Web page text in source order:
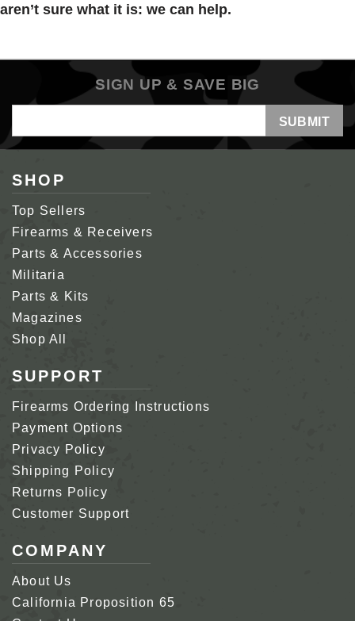
aren’t sure what it is: we can help.
SIGN UP & SAVE BIG
Address
SHOP
Top Sellers
Firearms & Receivers
Parts & Accessories
Militaria
Parts & Kits
Magazines
Shop All
SUPPORT
Firearms Ordering Instructions
Payment Options
Privacy Policy
Shipping Policy
Returns Policy
Customer Support
COMPANY
About Us
California Proposition 65